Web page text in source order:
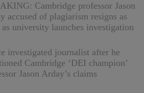
Cambridge professor Jason
accused of plagiarism resigns as
as university launches investigation
investigated journalist after he
Cambridge ‘DEI champion’
Jason Arday’s claims